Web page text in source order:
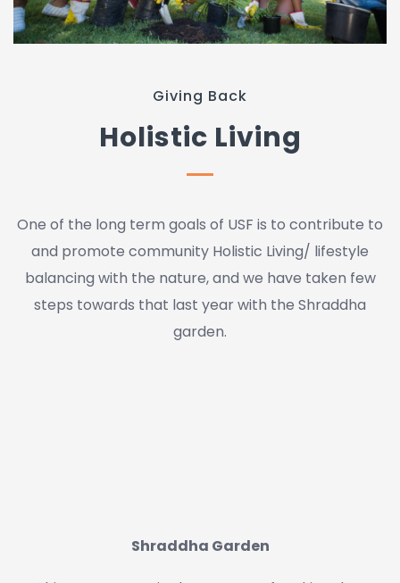
Giving Back
Holistic Living
One of the long term goals of USF is to contribute to
and promote community Holistic Living/ lifestyle
balancing with the nature, and we have taken few
steps towards that last year with the Shraddha
garden.
Shraddha Garden